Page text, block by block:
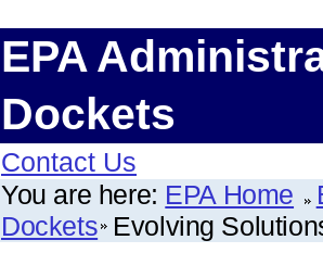
EPA
Dockets
Contact Us
You are here: EPA Home
Dockets Evolving